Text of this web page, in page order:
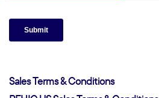
Sales Terms & Conditions